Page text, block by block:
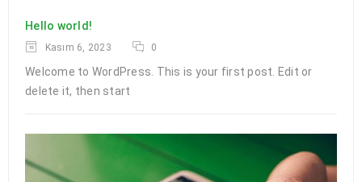
Hello world!
Kasım 6, 2023 0
Welcome to WordPress. This is your first post. Edit or
delete it, then start